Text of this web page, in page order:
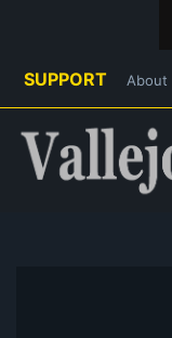
SUPPORT About